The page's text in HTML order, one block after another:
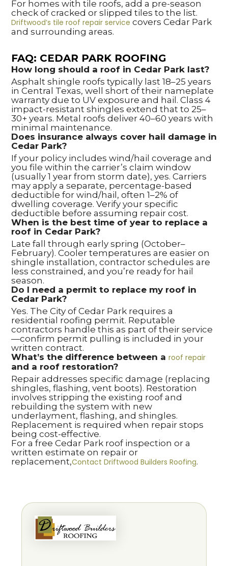
For homes with tile roofs, add a pre-season
check of cracked or slipped tiles to the list.
Driftwood’s tile roof repair service covers Cedar Park
and surrounding areas.
FAQ: CEDAR PARK ROOFING
How long should a roof in Cedar Park last?
Asphalt shingle roofs typically last 18–25 years
in Central Texas, well short of their nameplate
warranty due to UV exposure and hail. Class 4
impact-resistant shingles extend that to 25–
30+ years. Metal roofs deliver 40–60 years with
minimal maintenance.
Does insurance always cover hail damage in
Cedar Park?
If your policy includes wind/hail coverage and
you file within the carrier’s claim window
(usually 1 year from storm date), yes. Carriers
may apply a separate, percentage-based
deductible for wind/hail, often 1–2% of
dwelling coverage. Verify your specific
deductible before assuming repair cost.
When is the best time of year to replace a
roof in Cedar Park?
Late fall through early spring (October–
February). Cooler temperatures are easier on
shingle installation, contractor schedules are
less constrained, and you’re ready for hail
season.
Do I need a permit to replace my roof in
Cedar Park?
Yes. The City of Cedar Park requires a
residential roofing permit. Reputable
contractors handle this as part of their service
—confirm permit pulling is included in your
written contract.
What’s the difference between a roof repair
and a roof restoration?
Repair addresses specific damage (replacing
shingles, flashing, vent boots). Restoration
involves stripping the existing roof and
rebuilding the system with new
underlayment, flashing, and shingles.
Replacement is required when repair stops
being cost-effective.
For a free Cedar Park roof inspection or a
written estimate on repair or
replacement,Contact Driftwood Builders Roofing.